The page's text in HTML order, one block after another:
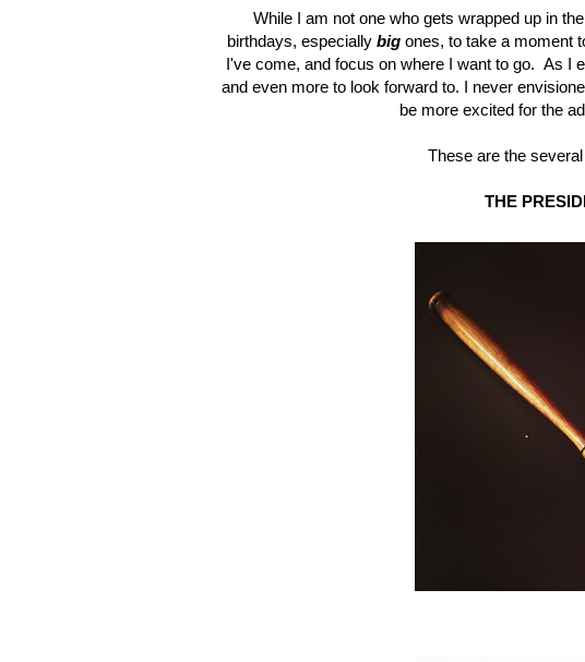
While I am not one who gets wrapped up in
birthdays, especially big ones, to take a moment
I've come, and focus on where I want to go. As I
and even more to look forward to. I never
be more excited for the
These are the
THE